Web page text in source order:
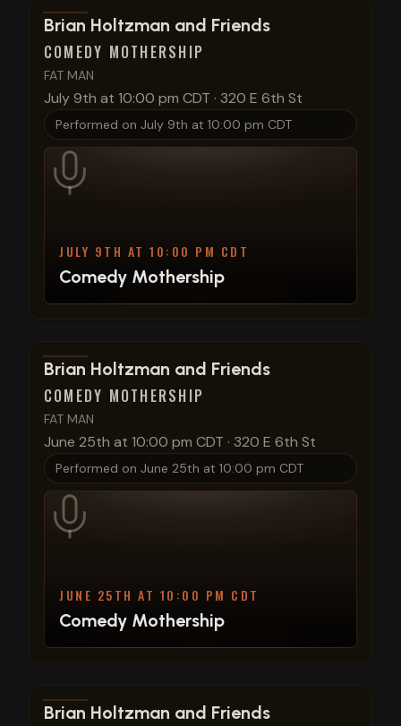
View show details
Brian Holtzman and Friends
COMEDY MOTHERSHIP
FAT MAN
July 9th at 10:00 pm CDT · 320 E 6th St
Performed on July 9th at 10:00 pm CDT
JULY 9TH AT 10:00 PM CDT
Comedy Mothership
View show details
Brian Holtzman and Friends
COMEDY MOTHERSHIP
FAT MAN
June 25th at 10:00 pm CDT · 320 E 6th St
Performed on June 25th at 10:00 pm CDT
JUNE 25TH AT 10:00 PM CDT
Comedy Mothership
View show details
Brian Holtzman and Friends